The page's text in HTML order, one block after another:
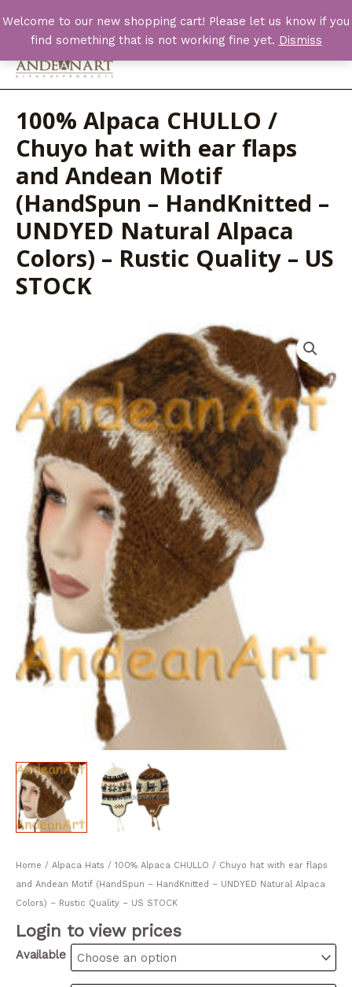
Welcome to our new shopping cart! Please let us know if you
find something that is not working fine yet. Dismiss
to
content
Main
100% Alpaca CHULLO /
Chuyo hat with ear flaps
and Andean Motif
(HandSpun – HandKnitted –
UNDYED Natural Alpaca
Colors) – Rustic Quality – US
STOCK
Home / Alpaca Hats / 100% Alpaca CHULLO / Chuyo hat with ear flaps
and Andean Motif (HandSpun – HandKnitted – UNDYED Natural Alpaca
Colors) – Rustic Quality – US STOCK
Login to view prices
Available